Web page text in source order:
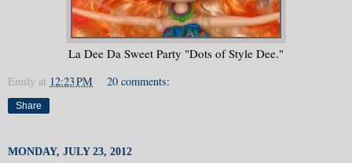
La Dee Da Sweet Party "Dots of Style Dee."
Emily at 12:23 PM 20 comments:
Share
MONDAY, JULY 23, 2012